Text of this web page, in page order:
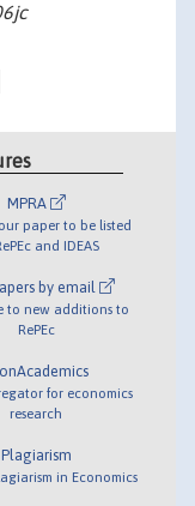
MPRA
paper to be listed
and IDEAS
by email
to new additions to
RePEc
for economics
research
Plagiarism
in Economics